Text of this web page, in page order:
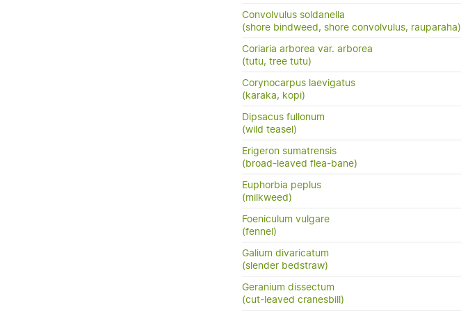
Convolvulus soldanella
(shore bindweed, shore convolvulus, rauparaha)
Coriaria arborea var. arborea
(tutu, tree tutu)
Corynocarpus laevigatus
(karaka, kopi)
Dipsacus fullonum
(wild teasel)
Erigeron sumatrensis
(broad-leaved flea-bane)
Euphorbia peplus
(milkweed)
Foeniculum vulgare
(fennel)
Galium divaricatum
(slender bedstraw)
Geranium dissectum
(cut-leaved cranesbill)